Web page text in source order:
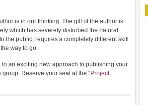
is in our thinking. The gift of the author is
which has severely disturbed the natural
the public, requires a completely different skill
way to go.
to an exciting new approach to publishing your
Reserve your seat at the “Project